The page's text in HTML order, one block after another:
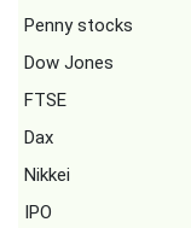
Penny stocks
Dow Jones
FTSE
Dax
Nikkei
IPO